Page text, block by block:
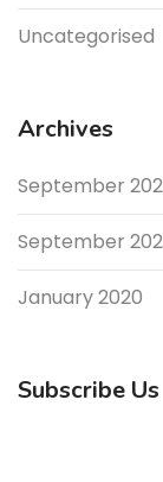
Uncategorised
Archives
September
September
January 2020
Subscribe Us